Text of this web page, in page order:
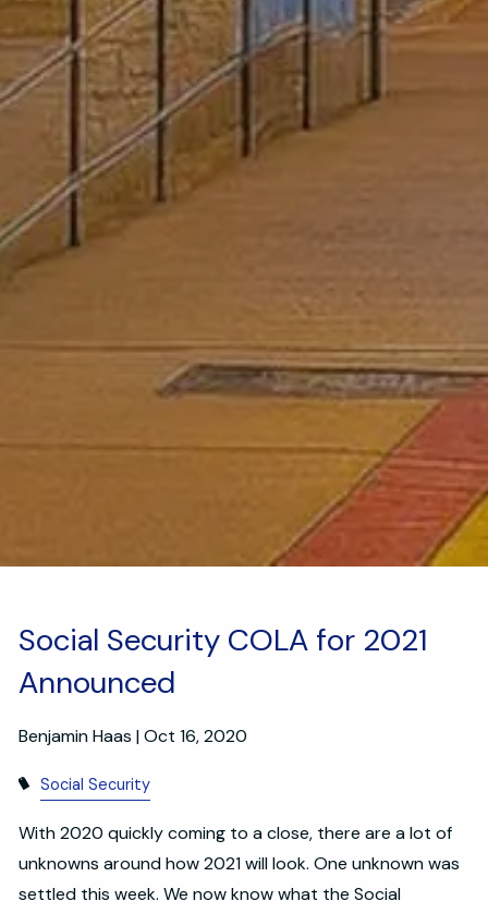
Social Security COLA for 2021
Announced
Benjamin Haas |Oct 16, 2020
Social Security
With 2020 quickly coming to a close, there are a lot of
unknowns around how 2021 will look. One unknown was
settled this week. We now know what the Social